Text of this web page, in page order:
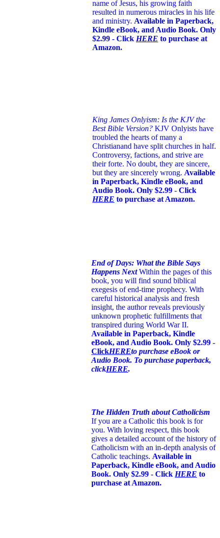
name of Jesus, his growing faith
resulted in numerous miracles in his life
and ministry. Available in Paperback,
Kindle eBook, and Audio Book. Only
$2.99 - Click HERE to purchase at
Amazon.
King James Onlyism: Is the KJV the
Best Bible Version? KJV Onlyists have
troubled the hearts of many a
Christianand have split churches in half.
Controversy, factions, and strive are
their forte. No doubt, they are sincere,
but they are sincerely wrong. Available
in Paperback, Kindle eBook, and
Audio Book. Only $2.99 - Click
HERE to purchase at Amazon.
End of Days: What the Bible Says
Happens Next Within the pages of this
book, you will find sound biblical
exegesis of end-time prophecy. With
careful historical analysis and fresh
insight, the author reveals previously
unknown prophetic fulfillments that
transpired during World War II.
Available in Paperback, Kindle
eBook, and Audio Book. Only $2.99 -
ClickHEREto purchase eBook or
Audio Book. To purchase paperback,
clickHERE.
The Hidden Truth about Catholicism
If you are a Catholic this book is for
you. With loving respect, this book
gives a detailed account of the history of
Catholicism with an in-depth analysis of
Catholic teachings. Available in
Paperback, Kindle eBook, and Audio
Book. Only $2.99 - Click HERE to
purchase at Amazon.